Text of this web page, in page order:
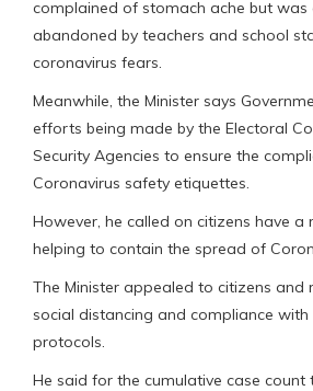
complained of stomach ache but was
abandoned by teachers and school
coronavirus fears.
Meanwhile, the Minister says
efforts being made by the Electoral
Security Agencies to ensure the
Coronavirus safety etiquettes.
However, he called on citizens have a
helping to contain the spread of
The Minister appealed to citizens and
social distancing and compliance
protocols.
He said for the cumulative case count